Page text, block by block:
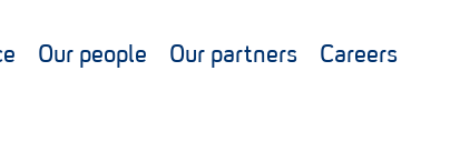
Our people Our partners Careers